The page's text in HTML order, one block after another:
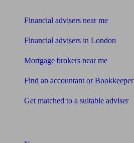
Financial advisers near me
Financial advisers in London
Mortgage brokers near me
Find an accountant or Bookkeeper
Get matched to a suitable adviser